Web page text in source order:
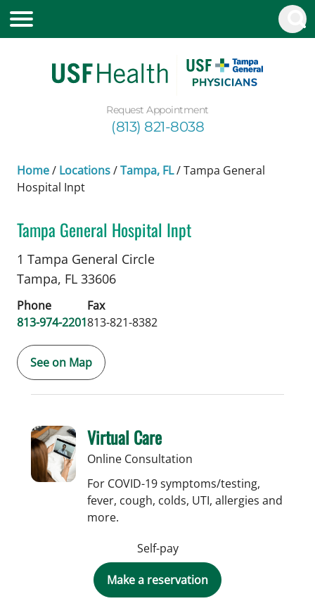
Request Appointment
(813) 821-8038
Home/ Locations/Tampa, FL/Tampa General
Hospital Inpt
Tampa General Hospital Inpt
Trauma Surgery in Tampa, FL
1 Tampa General Circle
Tampa, FL 33606
Phone
813-974-2201
Fax
813-821-8382
See on Map
Virtual Care
Online Consultation
For COVID-19 symptoms/testing,
fever, cough, colds, UTI, allergies and
more.
Self-pay
Make a reservation